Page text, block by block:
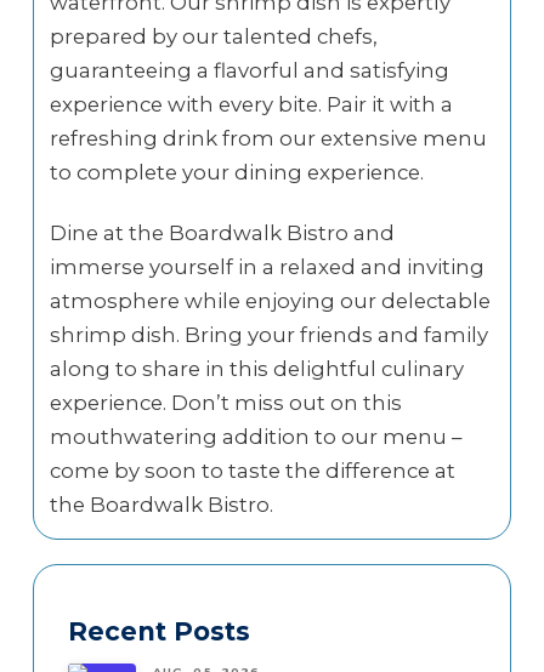
prepared by our talented chefs,
guaranteeing a flavorful and satisfying
experience with every bite. Pair it with a
refreshing drink from our extensive menu
to complete your dining experience.
Dine at the Boardwalk Bistro and
immerse yourself in a relaxed and inviting
atmosphere while enjoying our delectable
shrimp dish. Bring your friends and family
along to share in this delightful culinary
experience. Don’t miss out on this
mouthwatering addition to our menu –
come by soon to taste the difference at
the Boardwalk Bistro.
Recent Posts